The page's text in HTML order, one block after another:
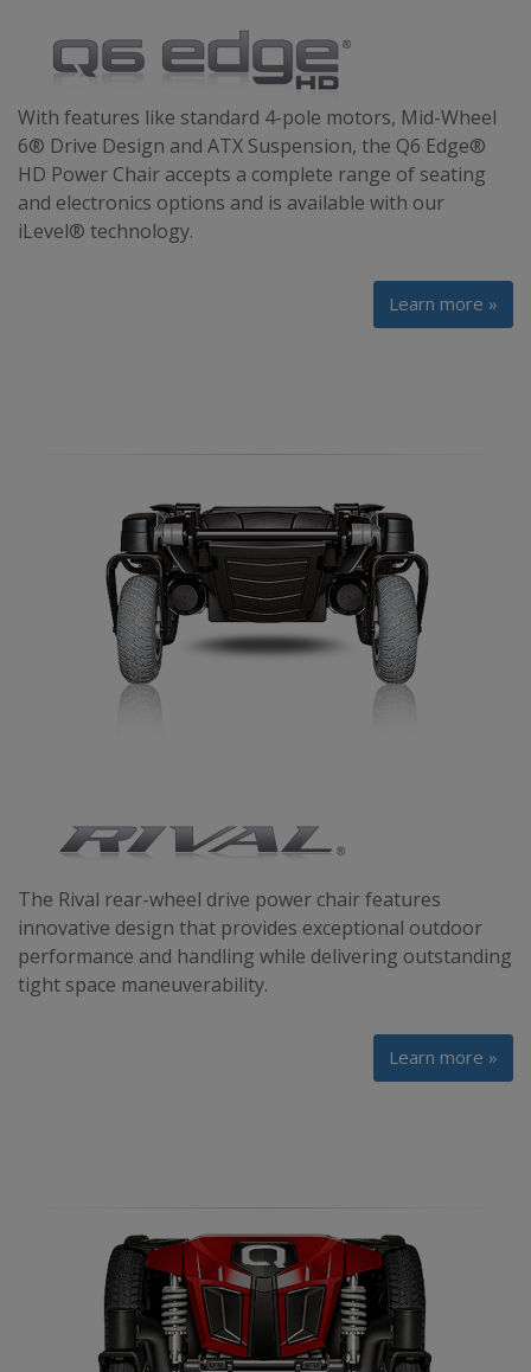
With features like standard 4-pole motors, Mid-Wheel
6® Drive Design and ATX Suspension, the Q6 Edge®
HD Power Chair accepts a complete range of seating
and electronics options and is available with our
iLevel® technology.
Learn more »
The Rival rear-wheel drive power chair features
innovative design that provides exceptional outdoor
performance and handling while delivering outstanding
tight space maneuverability.
Learn more »